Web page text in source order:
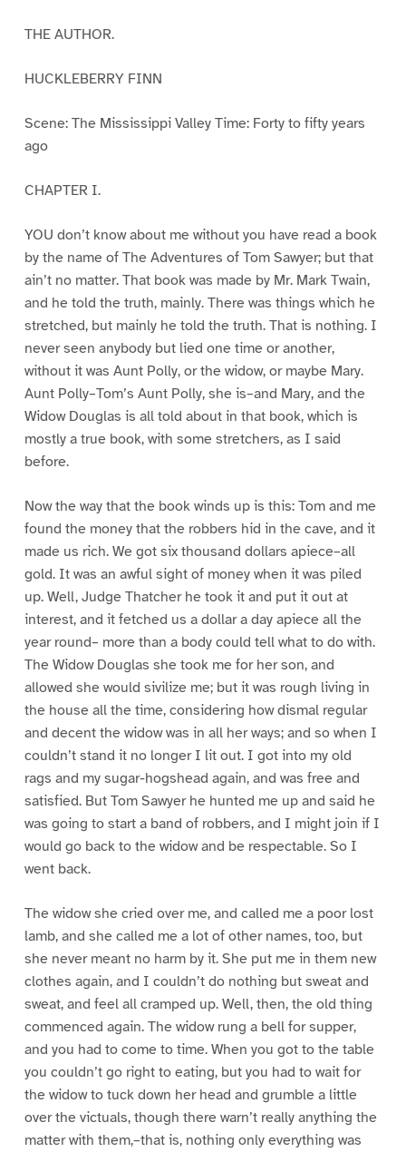
THE AUTHOR.
HUCKLEBERRY FINN
Scene: The Mississippi Valley Time: Forty to fifty years
ago
CHAPTER I.
YOU don’t know about me without you have read a book
by the name of The Adventures of Tom Sawyer; but that
ain’t no matter. That book was made by Mr. Mark Twain,
and he told the truth, mainly. There was things which he
stretched, but mainly he told the truth. That is nothing. I
never seen anybody but lied one time or another,
without it was Aunt Polly, or the widow, or maybe Mary.
Aunt Polly–Tom’s Aunt Polly, she is–and Mary, and the
Widow Douglas is all told about in that book, which is
mostly a true book, with some stretchers, as I said
before.
Now the way that the book winds up is this: Tom and me
found the money that the robbers hid in the cave, and it
made us rich. We got six thousand dollars apiece–all
gold. It was an awful sight of money when it was piled
up. Well, Judge Thatcher he took it and put it out at
interest, and it fetched us a dollar a day apiece all the
year round– more than a body could tell what to do with.
The Widow Douglas she took me for her son, and
allowed she would sivilize me; but it was rough living in
the house all the time, considering how dismal regular
and decent the widow was in all her ways; and so when I
couldn’t stand it no longer I lit out. I got into my old
rags and my sugar-hogshead again, and was free and
satisfied. But Tom Sawyer he hunted me up and said he
was going to start a band of robbers, and I might join if I
would go back to the widow and be respectable. So I
went back.
The widow she cried over me, and called me a poor lost
lamb, and she called me a lot of other names, too, but
she never meant no harm by it. She put me in them new
clothes again, and I couldn’t do nothing but sweat and
sweat, and feel all cramped up. Well, then, the old thing
commenced again. The widow rung a bell for supper,
and you had to come to time. When you got to the table
you couldn’t go right to eating, but you had to wait for
the widow to tuck down her head and grumble a little
over the victuals, though there warn’t really anything the
matter with them,–that is, nothing only everything was